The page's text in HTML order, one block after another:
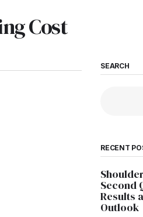
Cost
SEARCH
RECENT
Second
Results
Outlook